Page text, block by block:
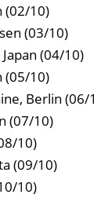
(02/10)
(03/10)
(04/10)
(05/10)
Berlin (06/
(07/10)
10)
(09/10)
10)